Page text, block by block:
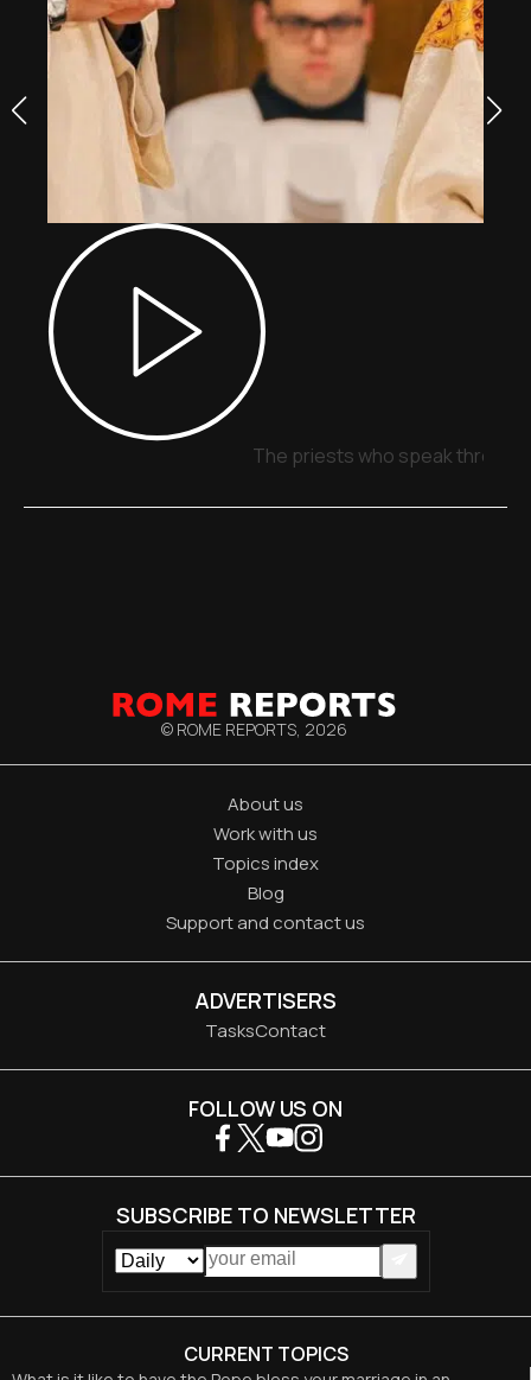
The priests who speak
© ROME REPORTS, 2026
About us
Work with us
Topics index
Blog
Support and contact us
ADVERTISERS
TasksContact
CURRENT TOPICS
FOLLOW US ON
SUBSCRIBE TO NEWSLETTER